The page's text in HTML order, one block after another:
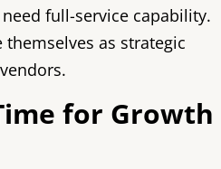
full-service capability.
as strategic
for Growth